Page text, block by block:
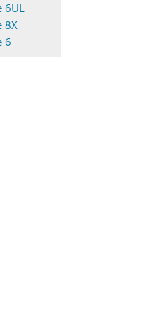
6UL
8X
6